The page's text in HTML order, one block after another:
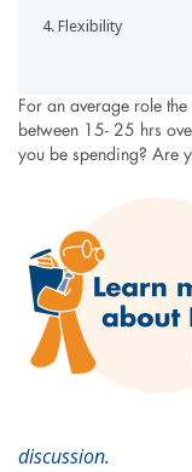
Flexibility
For an average role
between 15- 25 hrs
you be spending? Are
discussion.